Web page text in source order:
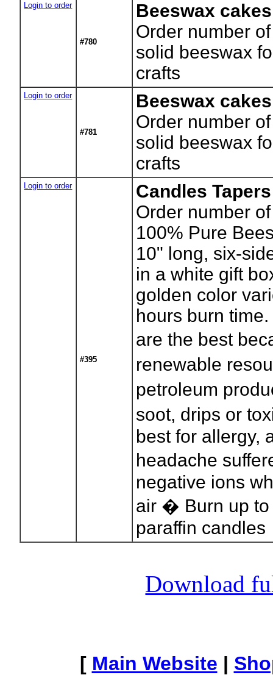
Login to order
#780
Beeswax
Order number
solid beeswax
crafts
Login to order
#781
Beeswax
Order number
solid beeswax
crafts
Login to order
#395
Candles Tapers
Order number
100% Pure
10" long, six-
in a white gift
golden color
hours burn
are the best
renewable
petroleum
soot, drips or
best for allergy,
headache
negative ions
air � Burn up to
paraffin candles
Download
[ Main Website |